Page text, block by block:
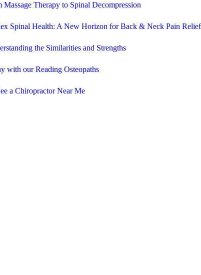
Therapy to Spinal Decompression
Spinal Health: A New Horizon for Back & Neck Pain Relief
the Similarities and Strengths
with our Reading Osteopaths
a Chiropractor Near Me